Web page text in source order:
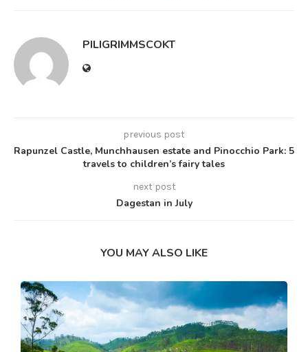
PILIGRIMMSCOKT
previous post
Rapunzel Castle, Munchhausen estate and Pinocchio Park: 5
travels to children’s fairy tales
next post
Dagestan in July
YOU MAY ALSO LIKE